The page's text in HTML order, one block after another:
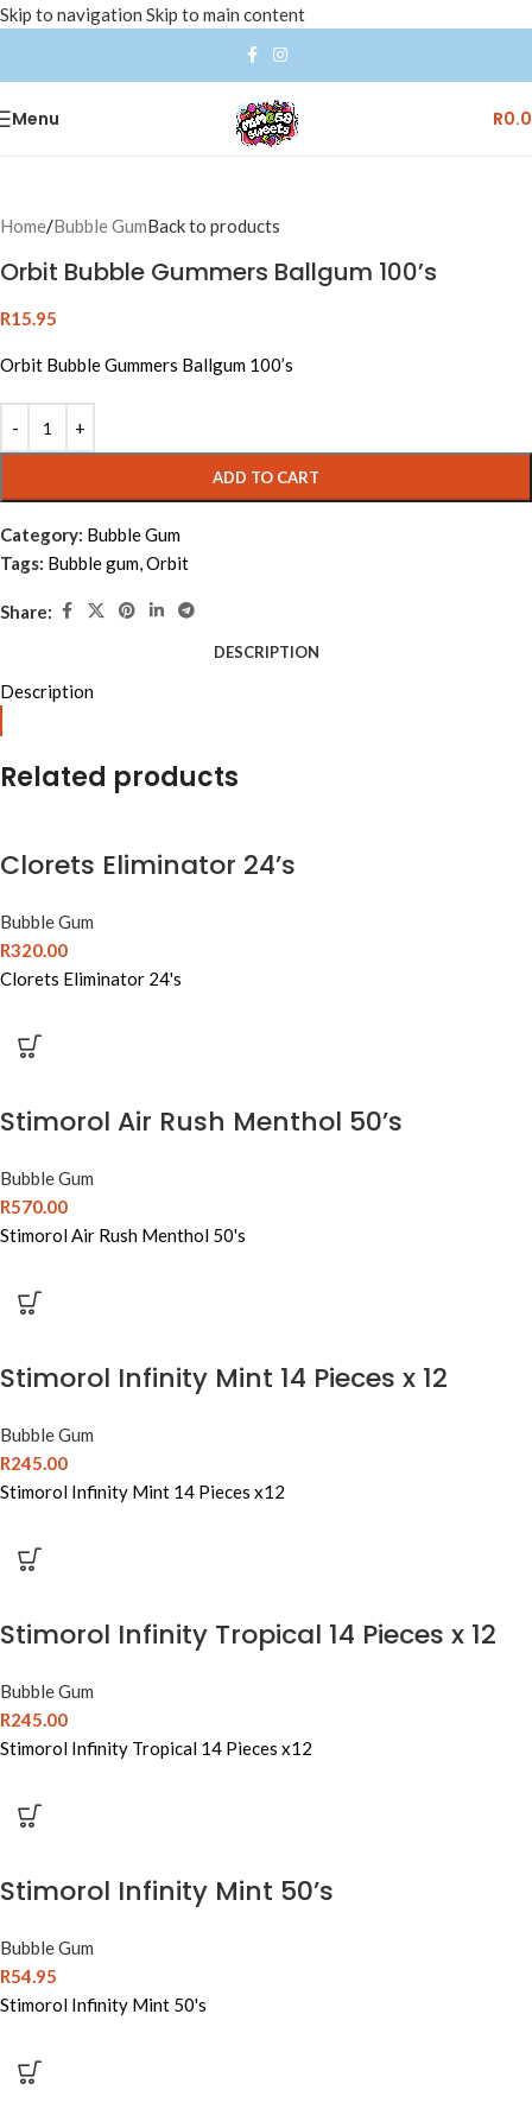
Skip to navigation Skip to main content
Menu R
Home/Bubble GumBack to products
Orbit Bubble Gummers Ballgum 100’s
R15.95
Orbit Bubble Gummers Ballgum 100’s
ADD TO CART
Category: Bubble Gum
Tags: Bubble gum,Orbit
Share:
DESCRIPTION
Description
Related products
Clorets Eliminator 24’s
Bubble Gum
R320.00
Clorets Eliminator 24's
Stimorol Air Rush Menthol 50’s
Bubble Gum
R570.00
Stimorol Air Rush Menthol 50's
Stimorol Infinity Mint 14 Pieces x 12
Bubble Gum
R245.00
Stimorol Infinity Mint 14 Pieces x12
Stimorol Infinity Tropical 14 Pieces x 12
Bubble Gum
R245.00
Stimorol Infinity Tropical 14 Pieces x12
Stimorol Infinity Mint 50’s
Bubble Gum
R54.95
Stimorol Infinity Mint 50's